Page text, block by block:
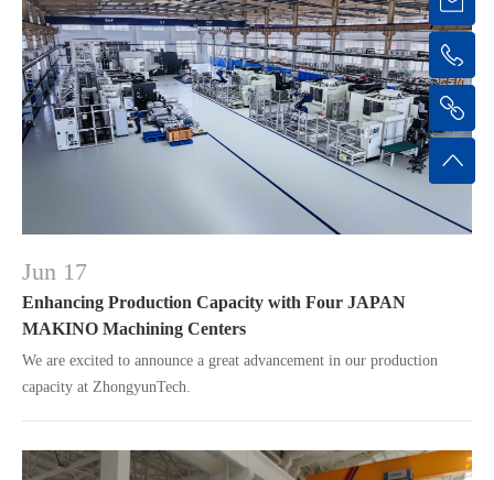
Jun 17
Enhancing Production Capacity with Four JAPAN
MAKINO Machining Centers
We are excited to announce a great advancement in our production
capacity at ZhongyunTech.